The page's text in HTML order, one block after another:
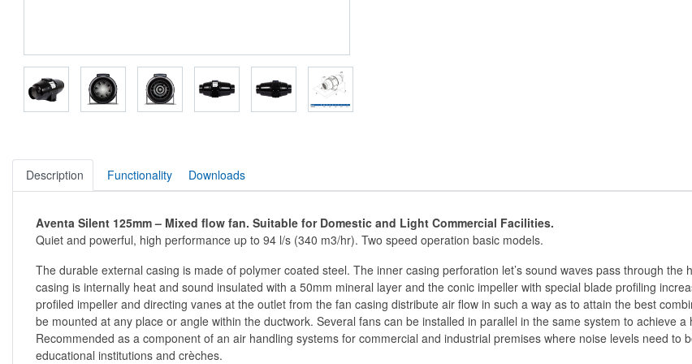
Description Functionality Downloads
Aventa Silent 125mm – Mixed flow fan. Suitable for Domestic and Light Commercial Facilities.
Quiet and powerful, high performance up to 94 l/s (340 m3/hr). Two speed operation basic models.
The durable external casing is made of polymer coated steel. The inner casing perforation let’s sound waves pass through
casing is internally heat and sound insulated with a 50mm mineral layer and the conic impeller with special blade profiling
profiled impeller and directing vanes at the outlet from the fan casing distribute air flow in such a way as to attain the best
be mounted at any place or angle within the ductwork. Several fans can be installed in parallel in the same system to achieve
Recommended as a component of an air handling systems for commercial and industrial premises where noise levels need to
educational institutions and crèches.